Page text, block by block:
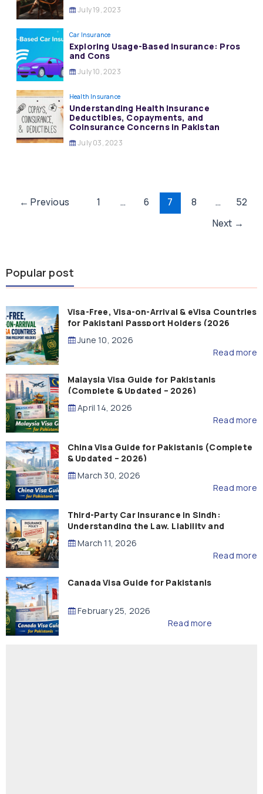
July 19, 2023
Car Insurance
Exploring Usage-Based Insurance: Pros
and Cons
July 10, 2023
Health Insurance
Understanding Health Insurance
Deductibles, Copayments, and
Coinsurance Concerns in Pakistan
July 03, 2023
Post
← Previous 1 … 6 7 8 …
52
Next →
Popular post
Visa-Free, Visa-on-Arrival & eVisa Countries
for Pakistani Passport Holders (2026
Guide)
June 10, 2026
Read more
Malaysia Visa Guide for Pakistanis
(Complete & Updated – 2026)
April 14, 2026
Read more
China Visa Guide for Pakistanis (Complete
& Updated – 2026)
March 30, 2026
Read more
Third-Party Car Insurance in Sindh:
Understanding the Law, Liability and
Compensation
March 11, 2026
Read more
Canada Visa Guide for Pakistanis
February 25, 2026
Read more